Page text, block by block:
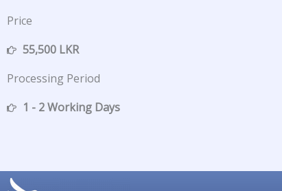
Price
55,500 LKR
Processing Period
1 - 2 Working Days